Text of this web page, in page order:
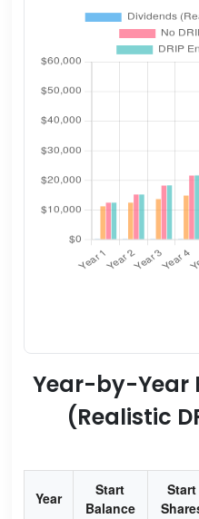
Year-by-Year
(Realistic
Year
Start
Balance
Start